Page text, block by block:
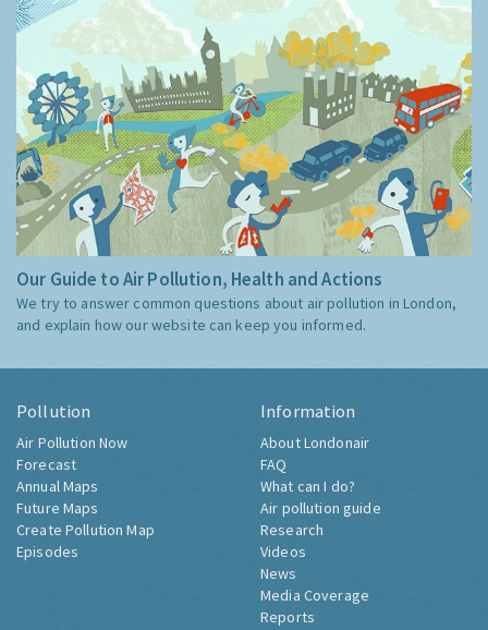
Our Guide to Air Pollution, Health and Actions
We try to answer common questions about air pollution in London,
and explain how our website can keep you informed.
Pollution
Air Pollution Now
Forecast
Annual Maps
Future Maps
Create Pollution Map
Episodes
Information
About Londonair
FAQ
What can I do?
Air pollution guide
Research
Videos
News
Media Coverage
Reports